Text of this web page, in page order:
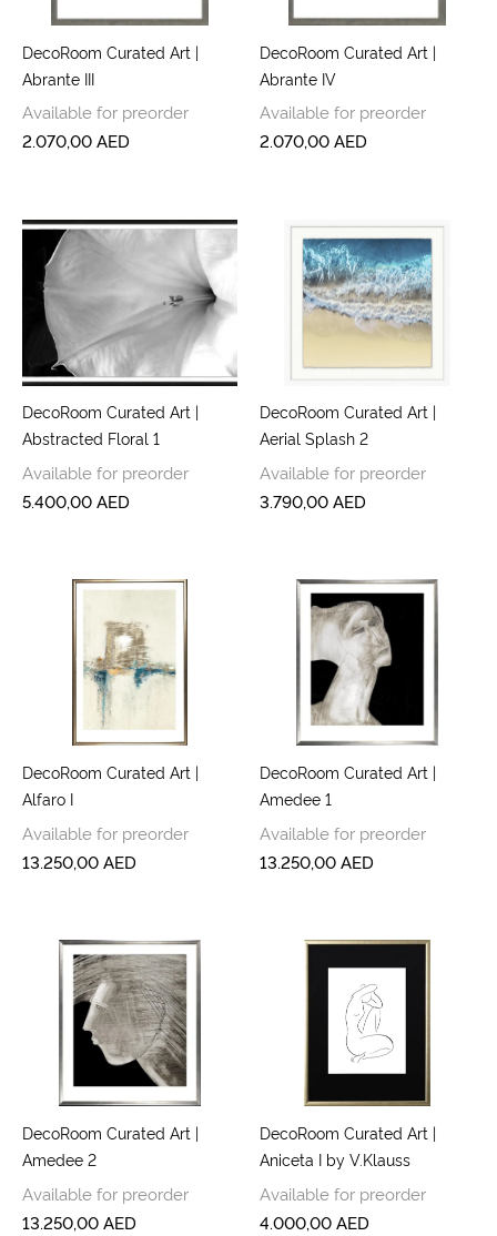
DecoRoom Curated Art |
Abrante III
Available for preorder
2.070,00AED
DecoRoom Curated Art |
Abrante IV
Available for preorder
2.070,00AED
DecoRoom Curated Art |
Abstracted Floral 1
Available for preorder
5.400,00AED
DecoRoom Curated Art |
Aerial Splash 2
Available for preorder
3.790,00AED
DecoRoom Curated Art |
Alfaro I
Available for preorder
13.250,00AED
DecoRoom Curated Art |
Amedee 1
Available for preorder
13.250,00AED
DecoRoom Curated Art |
Amedee 2
Available for preorder
13.250,00AED
DecoRoom Curated Art |
Aniceta I by V.Klauss
Available for preorder
4.000,00AED